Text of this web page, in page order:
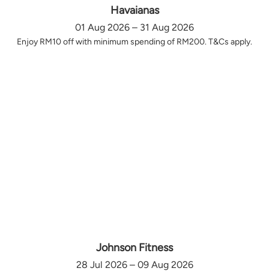
Havaianas
01 Aug 2026 – 31 Aug 2026
Enjoy RM10 off with minimum spending of RM200. T&Cs apply.
Johnson Fitness
28 Jul 2026 – 09 Aug 2026